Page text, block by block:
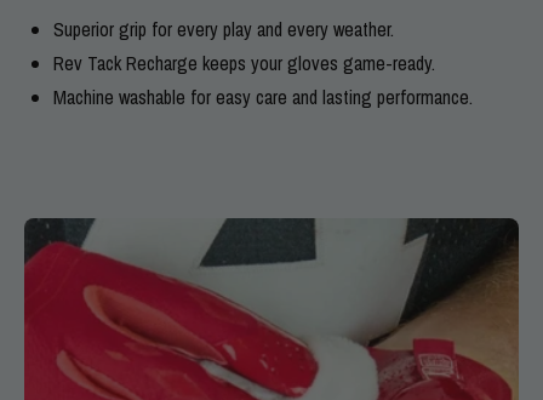
Superior grip for every play and every weather.
Rev Tack Recharge keeps your gloves game-ready.
Machine washable for easy care and lasting performance.